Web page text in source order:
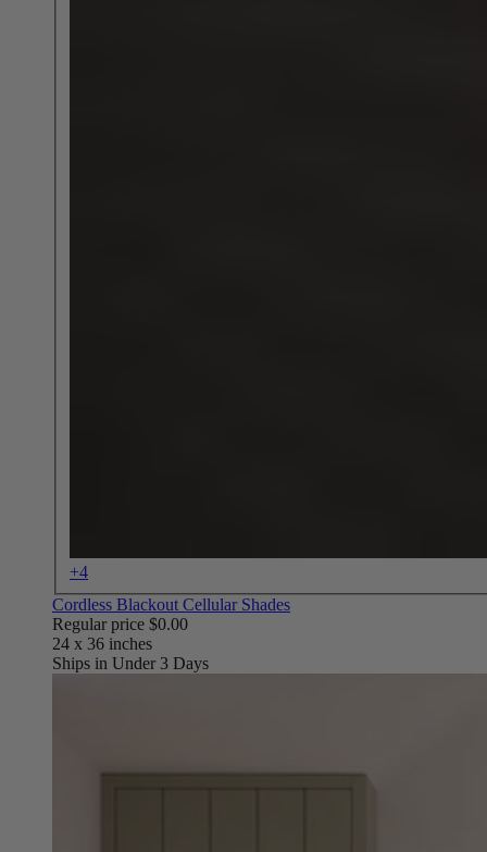
+4
Cordless Blackout Cellular Shades
Regular price $0.00
Ships in Under 3 Days